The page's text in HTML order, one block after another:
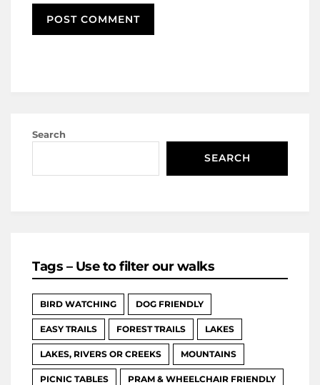
Search
SEARCH
Tags – Use to filter our walks
BIRD WATCHING DOG FRIENDLY
EASY TRAILS FOREST TRAILS LAKES
LAKES, RIVERS OR CREEKS MOUNTAINS
PICNIC TABLES PRAM & WHEELCHAIR FRIENDLY